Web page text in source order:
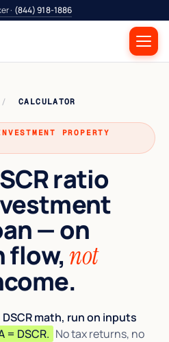
· (844) 918-1886
/ CALCULATOR
PROPERTY
ratio
— on
flow,not
math, run on inputs
= DSCR. No tax returns, no